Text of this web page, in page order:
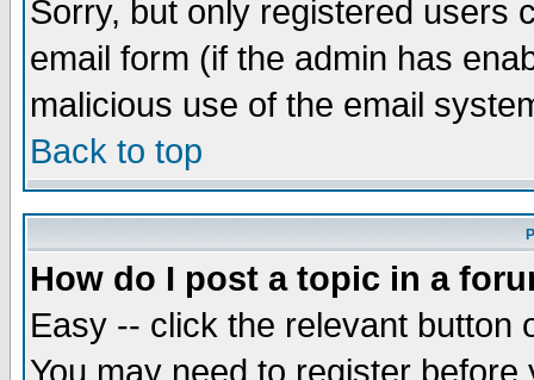
Sorry, but only registered users
email form (if the admin has
malicious use of the email
Back to top
How do I post a topic in a
Easy -- click the relevant button
You may need to register